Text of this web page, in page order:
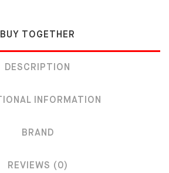
BUY TOGETHER
DESCRIPTION
INFORMATION
BRAND
REVIEWS (0)